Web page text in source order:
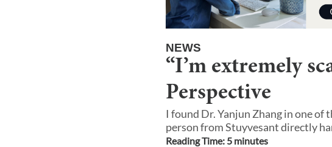
NEWS
“I’m extremely
Perspective
I found Dr. Yanjun Zhang in one
person from Stuyvesant directly
Reading Time: 5 minutes